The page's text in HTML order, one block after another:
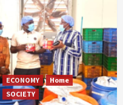
ECONOMY
Home
SOCIETY